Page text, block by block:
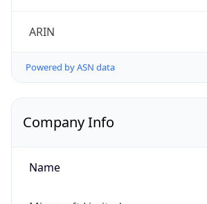
ARIN
Powered by ASN data
Company Info
Name